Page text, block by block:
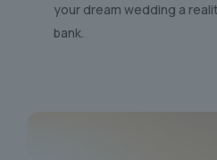
your dream wedding a
bank.